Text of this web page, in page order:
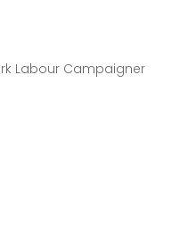
Labour Campaigner